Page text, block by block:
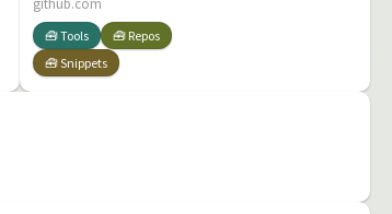
baking in unity
github.com
🧰 Tools
🧰 Repos
🧰 Snippets